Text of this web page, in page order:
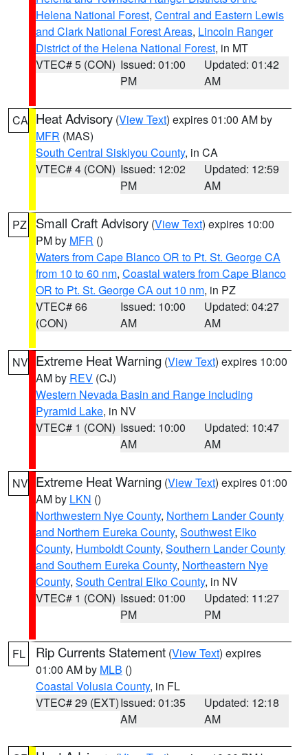
Helena National Forest, Central and Eastern Lewis
and Clark National Forest Areas, Lincoln Ranger
District of the Helena National Forest, in MT
VTEC# 5 (CON) Issued: 01:00
PM
Updated: 01:42
AM
CA Heat Advisory (View Text) expires 01:00 AM by
MFR (MAS)
South Central Siskiyou County, in CA
VTEC# 4 (CON) Issued: 12:02
PM
Updated: 12:59
AM
PZ Small Craft Advisory (View Text) expires 10:00
PM by MFR ()
Waters from Cape Blanco OR to Pt. St. George CA
from 10 to 60 nm, Coastal waters from Cape Blanco
OR to Pt. St. George CA out 10 nm, in PZ
VTEC# 66
(CON)
Issued: 10:00
AM
Updated: 04:27
AM
NV Extreme Heat Warning (View Text) expires 10:00
AM by REV (CJ)
Western Nevada Basin and Range including
Pyramid Lake, in NV
VTEC# 1 (CON) Issued: 10:00
AM
Updated: 10:47
AM
NV Extreme Heat Warning (View Text) expires 01:00
AM by LKN ()
Northwestern Nye County, Northern Lander County
and Northern Eureka County, Southwest Elko
County, Humboldt County, Southern Lander County
and Southern Eureka County, Northeastern Nye
County, South Central Elko County, in NV
VTEC# 1 (CON) Issued: 01:00
PM
Updated: 11:27
PM
FL Rip Currents Statement (View Text) expires
01:00 AM by MLB ()
Coastal Volusia County, in FL
VTEC# 29 (EXT)Issued: 01:35
AM
Updated: 12:18
AM